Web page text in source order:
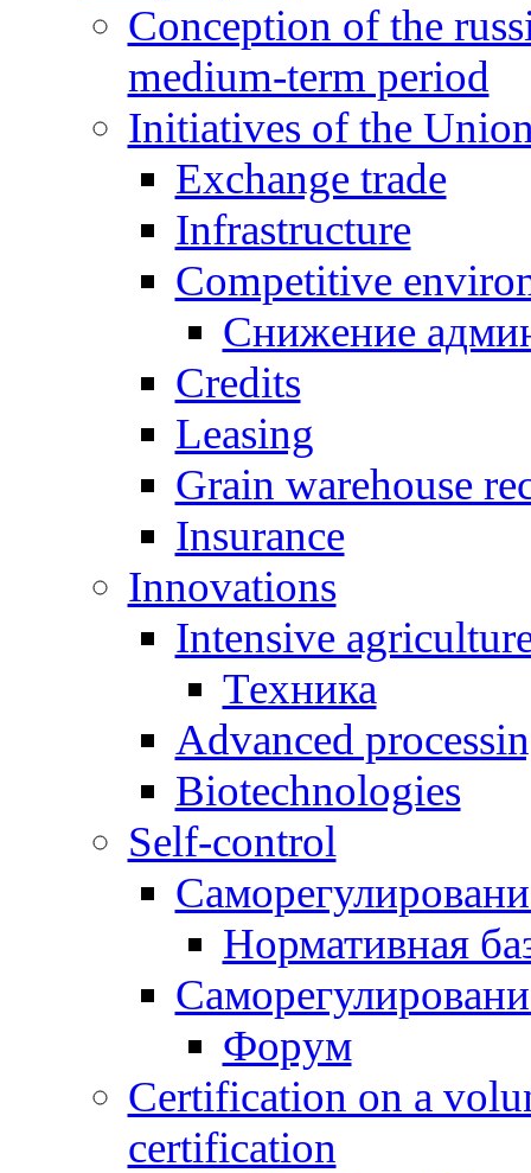
Conception of the
medium-term period
Initiatives of the
Exchange trade
Infrastructure
Competitive
Снижение
Credits
Leasing
Grain warehouse
Insurance
Innovations
Intensive
Техника
Advanced
Biotechnologies
Self-control
Нормативная
Форум
Certification on a
certification